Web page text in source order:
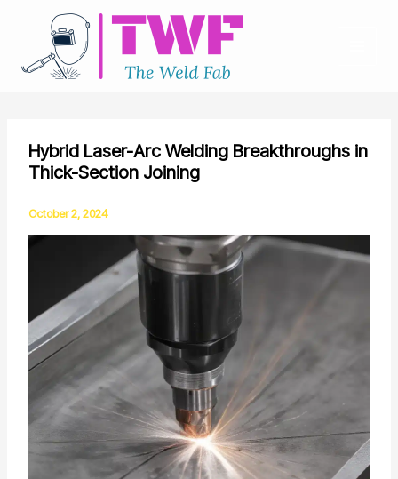
content
Hybrid Laser-Arc Welding Breakthroughs in
Thick-Section Joining
October 2, 2024